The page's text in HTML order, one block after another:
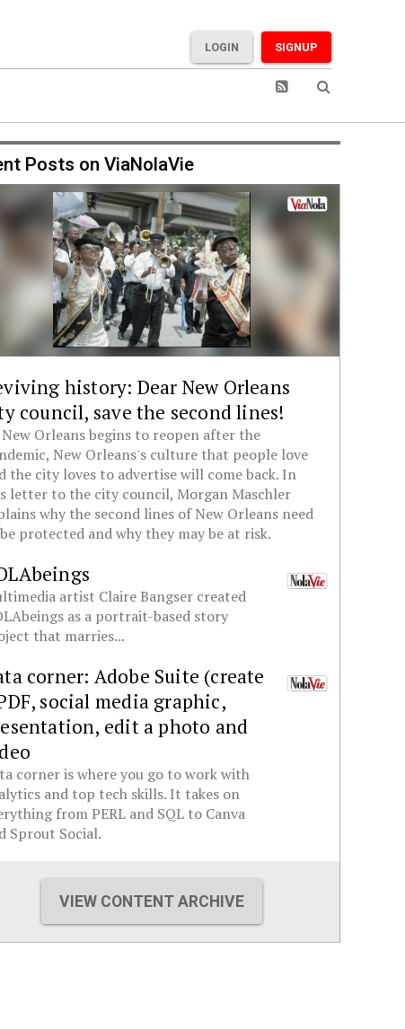
SIGNUP
LOGIN
Posts on ViaNolaVie
history: Dear New Orleans
council, save the second lines!
Orleans begins to reopen after the
New Orleans's culture that people love
the city loves to advertise will come back. In
letter to the city council, Morgan Maschler
why the second lines of New Orleans need
protected and why they may be at risk.
artist Claire Bangser created
as a portrait-based story
that marries...
corner: Adobe Suite (create
social media graphic,
edit a photo and
corner is where you go to work with
and top tech skills. It takes on
from PERL and SQL to Canva
Sprout Social.
VIEW CONTENT ARCHIVE